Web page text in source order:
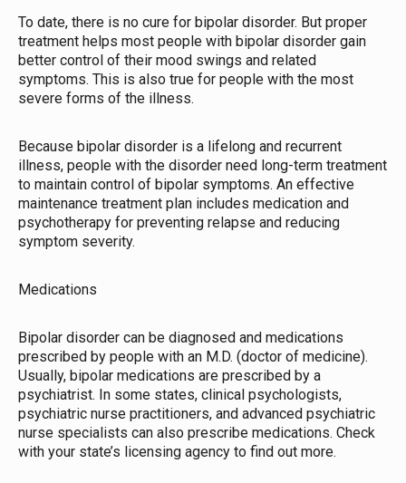
To date, there is no cure for bipolar disorder. But proper
treatment helps most people with bipolar disorder gain
better control of their mood swings and related
symptoms. This is also true for people with the most
severe forms of the illness.
Because bipolar disorder is a lifelong and recurrent
illness, people with the disorder need long-term treatment
to maintain control of bipolar symptoms. An effective
maintenance treatment plan includes medication and
psychotherapy for preventing relapse and reducing
symptom severity.
Medications
Bipolar disorder can be diagnosed and medications
prescribed by people with an M.D. (doctor of medicine).
Usually, bipolar medications are prescribed by a
psychiatrist. In some states, clinical psychologists,
psychiatric nurse practitioners, and advanced psychiatric
nurse specialists can also prescribe medications. Check
with your state’s licensing agency to find out more.